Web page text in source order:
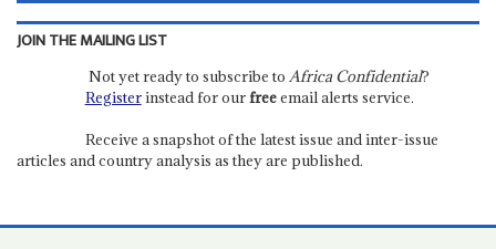
JOIN THE MAILING LIST
Not yet ready to subscribe to Africa Confidential?
Registerinstead for ourfreeemail alerts service.
Receive a snapshot of the latest issue and inter-issue
articles and country analysis as they are published.